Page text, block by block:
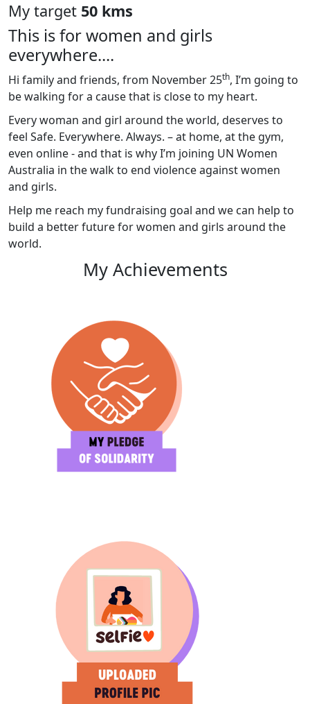
My target 50 kms
This is for women and girls
everywhere....
Hi family and friends, from November 25th, I’m going to
be walking for a cause that is close to my heart.
Every woman and girl around the world, deserves to
feel Safe. Everywhere. Always. – at home, at the gym,
even online - and that is why I’m joining UN Women
Australia in the walk to end violence against women
and girls.
Help me reach my fundraising goal and we can help to
build a better future for women and girls around the
world.
My Achievements